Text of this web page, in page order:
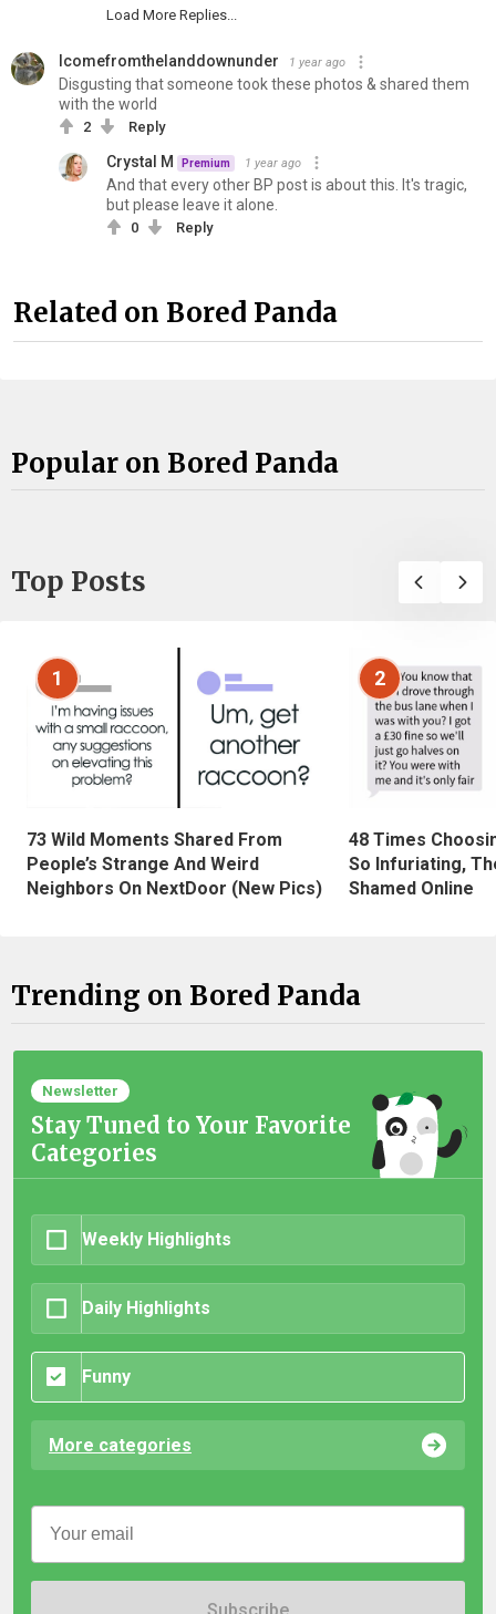
Load More Replies...
Icomefromthelanddownunder 1 year ago
Disgusting that someone took these photos & shared them
with the world
2 Reply
Crystal M Premium 1 year ago
And that every other BP post is about this. It's tragic,
but please leave it alone.
0 Reply
Related on Bored Panda
Popular on Bored Panda
Top Posts
1
73 Wild Moments Shared From
People’s Strange And Weird
Neighbors On NextDoor (New Pics)
2
48 Times
So Infuriating,
Shamed Online
Trending on Bored Panda
Newsletter
Stay Tuned to Your Favorite
Categories
Weekly Highlights
Daily Highlights
Funny
More categories